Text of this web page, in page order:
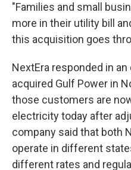
"Families and small
more in their utility bill
this acquisition goes
NextEra responded in
acquired Gulf Power in
those customers are
electricity today after
company said that both
operate in different
different rates and